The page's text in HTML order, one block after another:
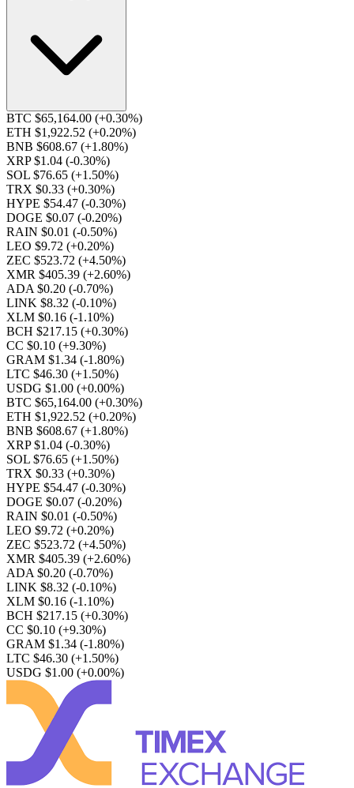
BTC $65,164.00 (+0.30%)
ETH $1,922.52 (+0.20%)
BNB $608.67 (+1.80%)
XRP $1.04 (-0.30%)
SOL $76.65 (+1.50%)
TRX $0.33 (+0.30%)
HYPE $54.47 (-0.30%)
DOGE $0.07 (-0.20%)
RAIN $0.01 (-0.50%)
LEO $9.72 (+0.20%)
ZEC $523.72 (+4.50%)
XMR $405.39 (+2.60%)
ADA $0.20 (-0.70%)
LINK $8.32 (-0.10%)
XLM $0.16 (-1.10%)
BCH $217.15 (+0.30%)
CC $0.10 (+9.30%)
GRAM $1.34 (-1.80%)
LTC $46.30 (+1.50%)
USDG $1.00 (+0.00%)
BTC $65,164.00 (+0.30%)
ETH $1,922.52 (+0.20%)
BNB $608.67 (+1.80%)
XRP $1.04 (-0.30%)
SOL $76.65 (+1.50%)
TRX $0.33 (+0.30%)
HYPE $54.47 (-0.30%)
DOGE $0.07 (-0.20%)
RAIN $0.01 (-0.50%)
LEO $9.72 (+0.20%)
ZEC $523.72 (+4.50%)
XMR $405.39 (+2.60%)
ADA $0.20 (-0.70%)
LINK $8.32 (-0.10%)
XLM $0.16 (-1.10%)
BCH $217.15 (+0.30%)
CC $0.10 (+9.30%)
GRAM $1.34 (-1.80%)
LTC $46.30 (+1.50%)
USDG $1.00 (+0.00%)